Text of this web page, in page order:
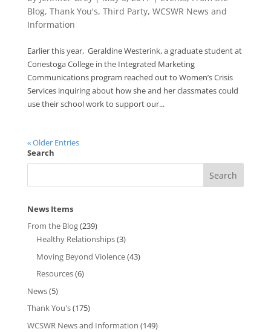
Blog, Thank You's, Third Party, WCSWR News and
Information
Earlier this year, Geraldine Westerink, a graduate student at
Conestoga College in the Integrated Marketing
Communications program reached out to Women’s Crisis
Services inquiring about how she and her classmates could
use their school work to support our...
« Older Entries
Search
News Items
From the Blog(239)
Healthy Relationships(3)
Moving Beyond Violence(43)
Resources(6)
News(5)
Thank You's(175)
WCSWR News and Information (149)